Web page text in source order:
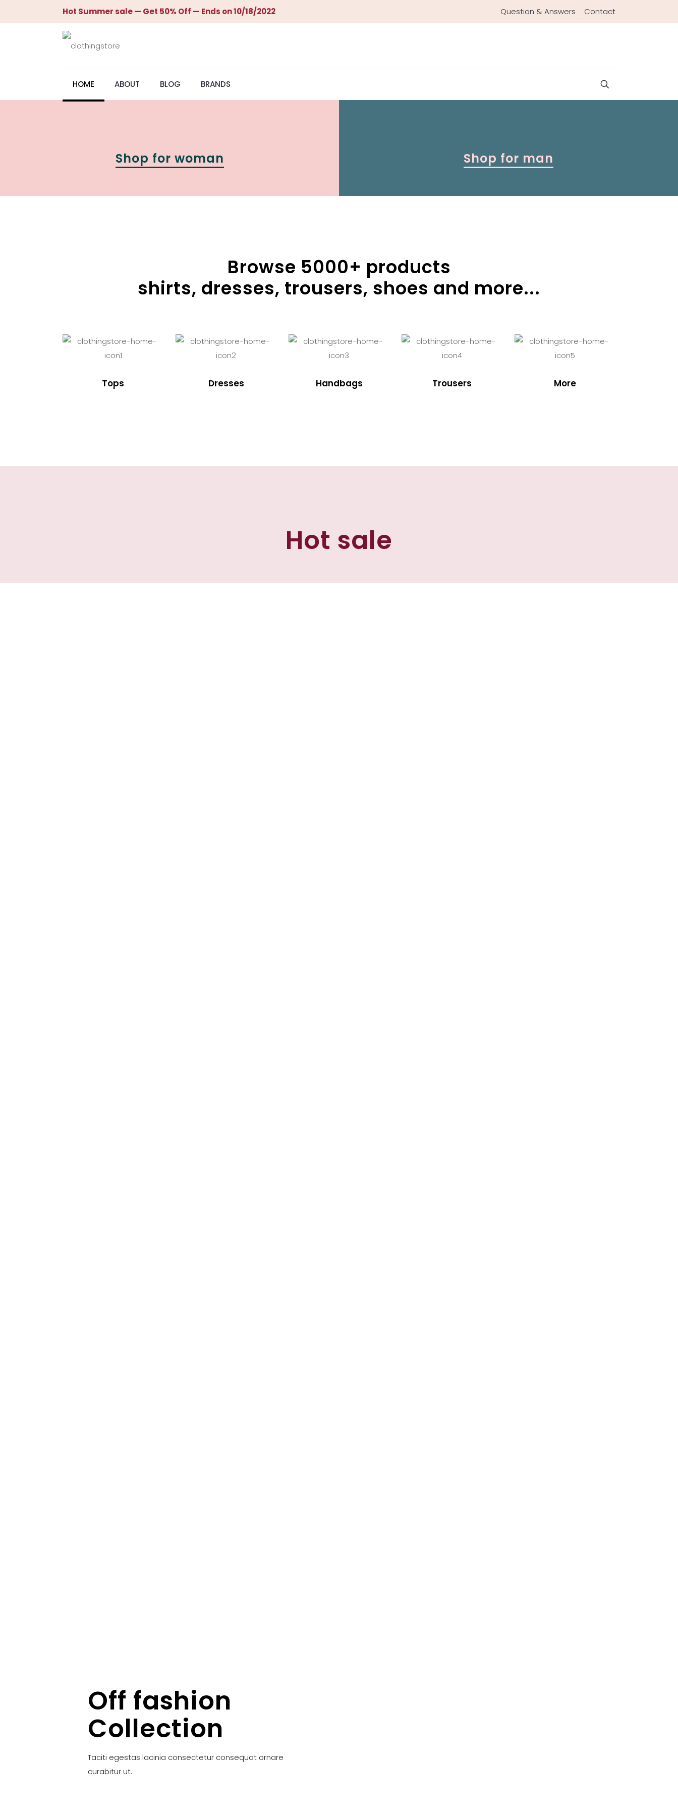
Hot Summer sale — Get 50% Off — Ends on 10/18/2022 Question & Answers Contact
HOME ABOUT BLOG BRANDS
Shop for woman Shop for man
Browse 5000+ products
shirts, dresses, trousers, shoes and more...
Tops Dresses Handbags Trousers More
Hot sale
Off fashion
Collection
Taciti egestas lacinia consectetur consequat ornare
curabitur ut.